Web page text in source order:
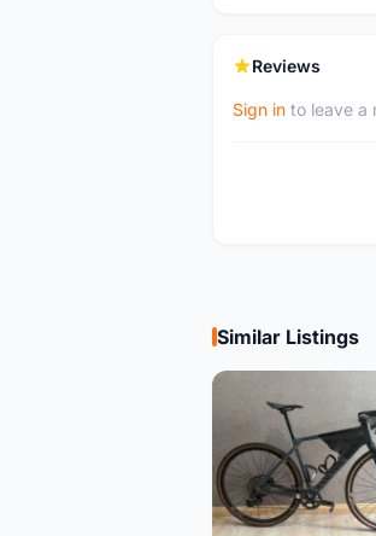
Reviews
Sign in to leave a
Similar Listings